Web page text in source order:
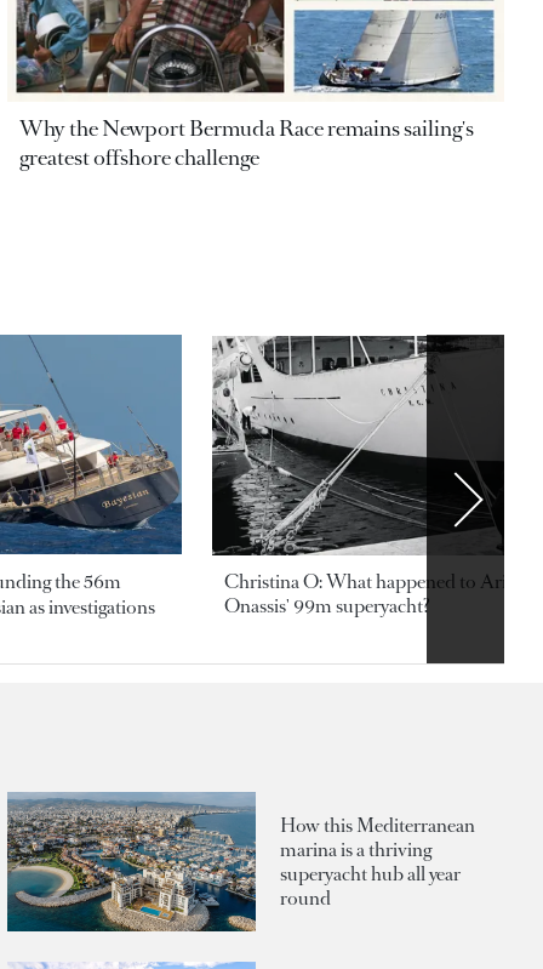
Why the Newport Bermuda Race remains sailing's
greatest offshore challenge
the 56m
as investigations
Christina O: What happened to
Onassis' 99m superyacht?
How this Mediterranean
marina is a thriving
superyacht hub all year
round